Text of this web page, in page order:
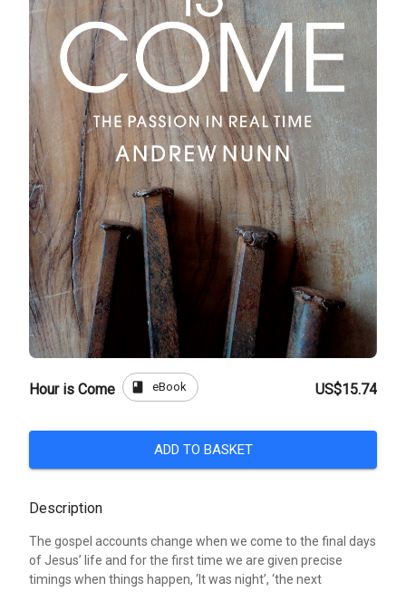
Hour is Come book eBook US$15.74
ADD TO BASKET
Description
The gospel accounts change when we come to the final days
of Jesus’ life and for the first time we are given precise
timings when things happen, ‘It was night’, ‘the next